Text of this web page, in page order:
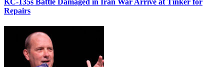
Repairs